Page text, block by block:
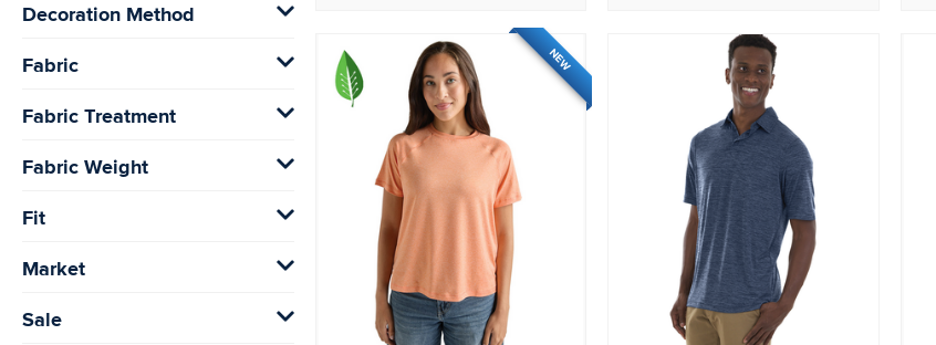
Decoration Method
Fabric
Fabric Treatment
Fabric Weight
Fit
Market
Sale
NEW